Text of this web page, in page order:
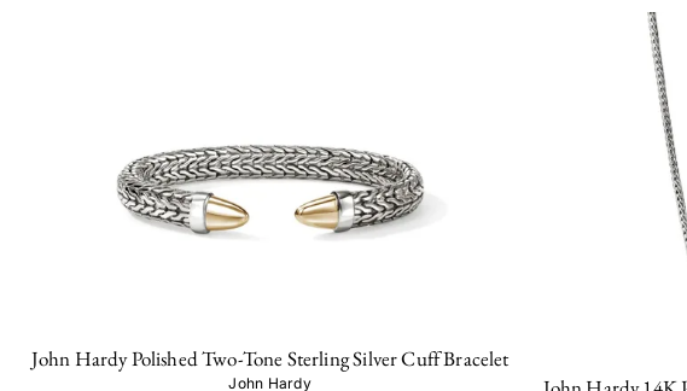
John Hardy Polished Two-Tone Sterling Silver Cuff Bracelet
John Hardy